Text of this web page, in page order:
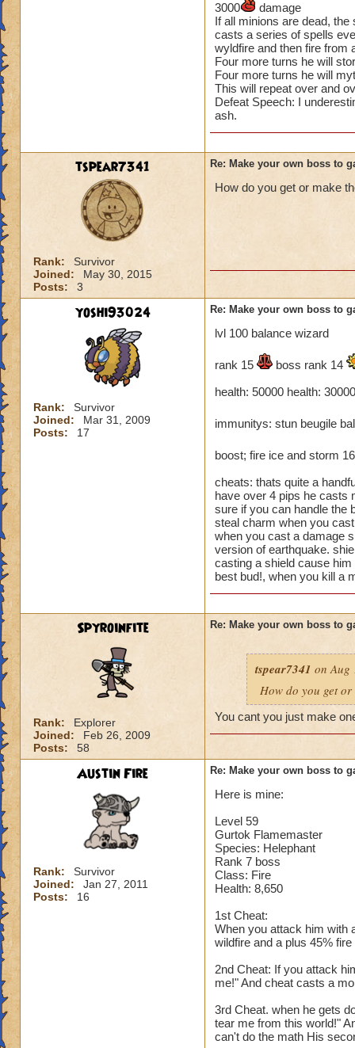
3000
damage
If all minions are dead,
casts a series of spells
wyldfire and then fire from
Four more turns he will
Four more turns he will
This will repeat over and
Defeat Speech: I
ash.
tspear7341
Rank:
Survivor
Joined:
May 30, 2015
Posts:
3
Re: Make your own boss to
How do you get or make
yoshi93024
Rank:
Survivor
Joined:
Mar 31, 2009
Posts:
17
Re: Make your own boss to
lvl 100 balance wizard
rank 15
boss rank 14
health: 50000 health:
immunitys: stun beugile
boost; fire ice and storm
cheats: thats quite a
have over 4 pips he casts
sure if you can handle the
steal charm when you
when you cast a damage
version of earthquake.
casting a shield cause
best bud!, when you kill a
Spyroinfite
Rank:
Explorer
Joined:
Feb 26, 2009
Posts:
58
Re: Make your own boss to
tspear7341 on Aug
How do you get
You cant you just make
Austin Fire
Rank:
Survivor
Joined:
Jan 27, 2011
Posts:
16
Re: Make your own boss to
Here is mine:
Level 59
Gurtok Flamemaster
Species: Helephant
Rank 7 boss
Class: Fire
Health: 8,650
1st Cheat:
When you attack him with
wildfire and a plus 45%
2nd Cheat: If you attack
me!" And cheat casts a
3rd Cheat. when he gets
tear me from this world!"
can't do the math His